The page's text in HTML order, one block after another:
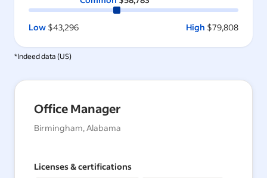
Low $43,296 High $79,808
*Indeed data (US)
Office Manager
Birmingham, Alabama
Licenses & certifications